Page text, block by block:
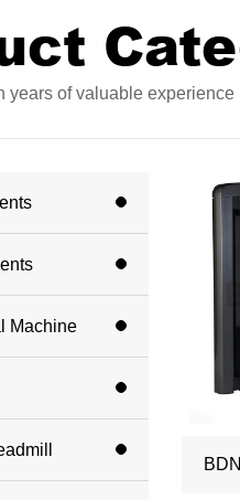
years of valuable experience
Machine